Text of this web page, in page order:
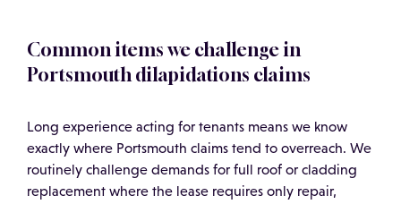
Common items we challenge in
Portsmouth dilapidations claims
Long experience acting for tenants means we know
exactly where Portsmouth claims tend to overreach. We
routinely challenge demands for full roof or cladding
replacement where the lease requires only repair,